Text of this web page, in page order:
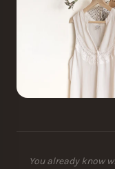
You already know